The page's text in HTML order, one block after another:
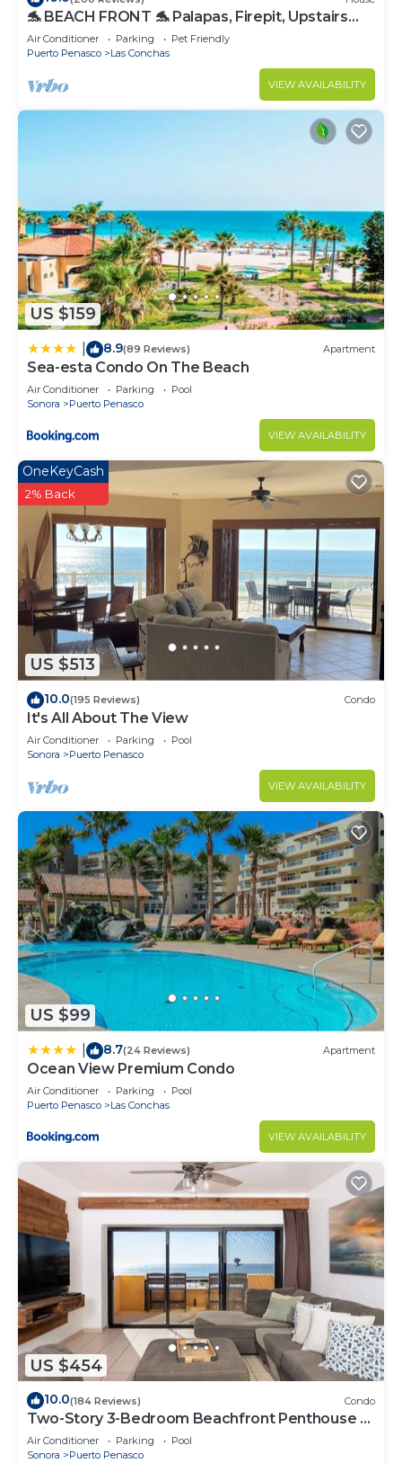
🐬 BEACH FRONT 🐬 Palapas, Firepit, Upstairs
Deck, Whole House - PLAYA ARCADIA
Air Conditioner Parking
Pet Friendly
Puerto Penasco
Las Conchas
VIEW AVAILABILITY
US $159
8.9(89 Reviews) Apartment
Sea-esta Condo On The Beach
Air Conditioner Parking
Pool
Sonora
Puerto Penasco
VIEW AVAILABILITY
US $513
OneKeyCash
2% Back
10.0(195 Reviews) Condo
It's All About The View
Air Conditioner Parking
Pool
Sonora
Puerto Penasco
VIEW AVAILABILITY
US $99
8.7(24 Reviews) Apartment
Ocean View Premium Condo
Air Conditioner Parking
Pool
Puerto Penasco
Las Conchas
VIEW AVAILABILITY
US $454
10.0(184 Reviews) Condo
Two-Story 3-Bedroom Beachfront Penthouse at
Princesa | BeachBumCondos
Air Conditioner Parking
Pool
Sonora
Puerto Penasco